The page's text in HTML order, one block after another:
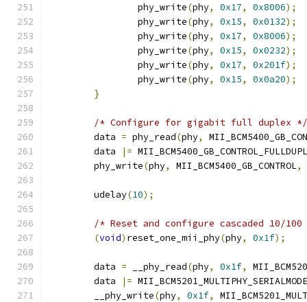
		phy_write
(phy, 0x17, 0x8006);
		phy_write
(phy, 0x15, 0x0132);
		phy_write
(phy, 0x17, 0x8006);
		phy_write
(phy, 0x15, 0x0232);
		phy_write
(phy, 0x17, 0x201f);
		phy_write
(phy, 0x15, 0x0a20);
}
/* Configure for gigabit full duplex */
	data
= phy_read(phy,
	data
|=
	phy_write
(phy, MII_BCM5400_GB_CONTROL,
	udelay
(10);
/* Reset and configure cascaded 10/100
(void) reset_one_mii_phy(phy, 0x1f);
	data
= __phy_read(phy, 0x1f,
	data
|= MII_BCM5201_MULTIPHY_SERIALMODE
	__phy_write
(phy, 0x1f,